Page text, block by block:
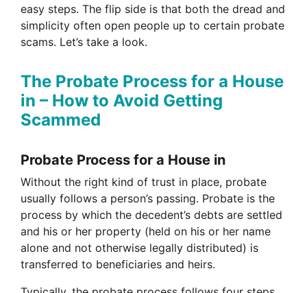
easy steps. The flip side is that both the dread and
simplicity often open people up to certain probate
scams. Let’s take a look.
The Probate Process for a House
in – How to Avoid Getting
Scammed
Probate Process for a House in
Without the right kind of trust in place, probate
usually follows a person’s passing. Probate is the
process by which the decedent’s debts are settled
and his or her property (held on his or her name
alone and not otherwise legally distributed) is
transferred to beneficiaries and heirs.